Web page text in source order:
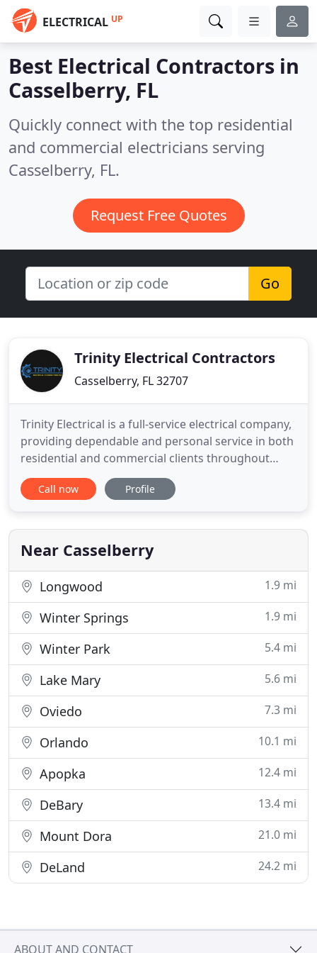
ELECTRICAL UP
Best Electrical Contractors in
Casselberry, FL
Quickly connect with the top residential
and commercial electricians serving
Casselberry, FL.
Request Free Quotes
Go
Trinity Electrical Contractors
Casselberry, FL 32707
Trinity Electrical is a full-service electrical company,
providing dependable and personal service in both
residential and commercial clients throughout
Orlando and Surrounding Orange, Seminole and
Osceola counties. Safety is an integral part of
It is the belief of TEC that Safety Training,
maintaining
Call now Profile
Near Casselberry
Longwood 1.9 mi
Winter Springs 1.9 mi
Winter Park 5.4 mi
Lake Mary 5.6 mi
Oviedo 7.3 mi
Orlando 10.1 mi
Apopka 12.4 mi
DeBary 13.4 mi
Mount Dora 21.0 mi
DeLand 24.2 mi
ABOUT AND CONTACT